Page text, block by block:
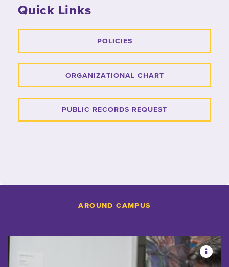
Quick Links
POLICIES
ORGANIZATIONAL CHART
PUBLIC RECORDS REQUEST
AROUND CAMPUS